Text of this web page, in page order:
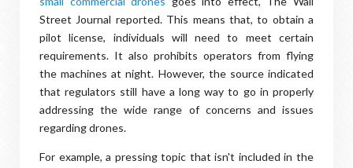
Street Journal reported. This means that, to obtain a
pilot license, individuals will need to meet certain
requirements. It also prohibits operators from flying
the machines at night. However, the source indicated
that regulators still have a long way to go in properly
addressing the wide range of concerns and issues
regarding drones.
For example, a pressing topic that isn't included in the